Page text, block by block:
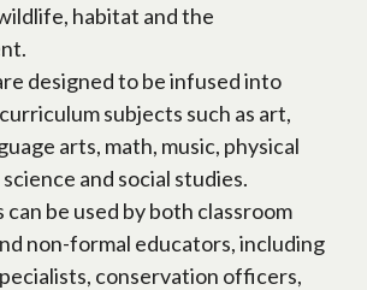
habitat and the
designed to be infused into
subjects such as art,
arts, math, music, physical
and social studies.
can be used by both classroom
non-formal educators, including
conservation officers,